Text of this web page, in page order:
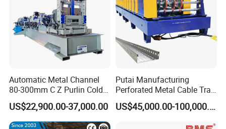
Automatic Metal Channel
80-300mm C Z Purlin Cold
Roll Forming Machine
US$22,900.00-37,000.00
Putai Manufacturing
Perforated Metal Cable Tray
Making Roll Forming
Machine Line with Hydraulic
US$45,000.00-100,000.00